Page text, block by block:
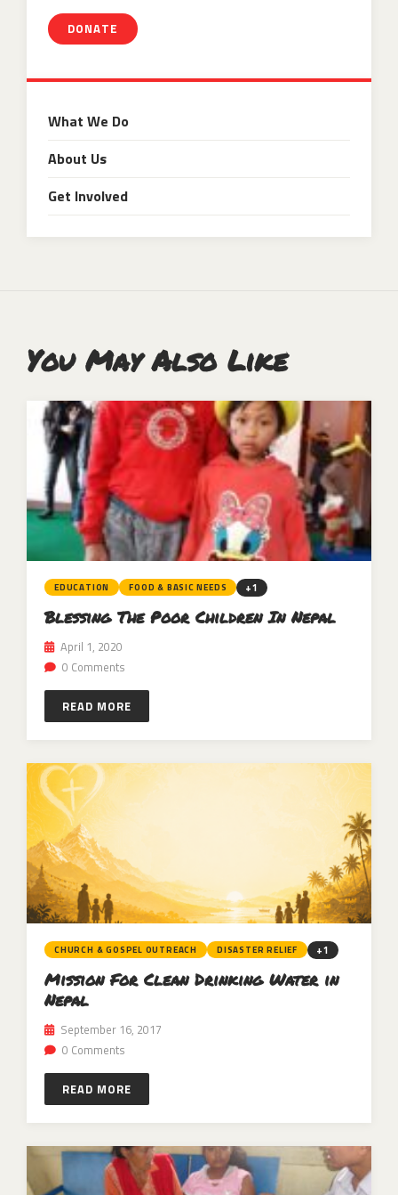
DONATE
What We Do
About Us
Get Involved
You May Also Like
EDUCATION FOOD & BASIC NEEDS +1
Blessing The Poor Children In Nepal
April 1, 2020
0 Comments
READ MORE
CHURCH & GOSPEL OUTREACH DISASTER RELIEF +1
Mission For Clean Drinking Water in
Nepal
September 16, 2017
0 Comments
READ MORE